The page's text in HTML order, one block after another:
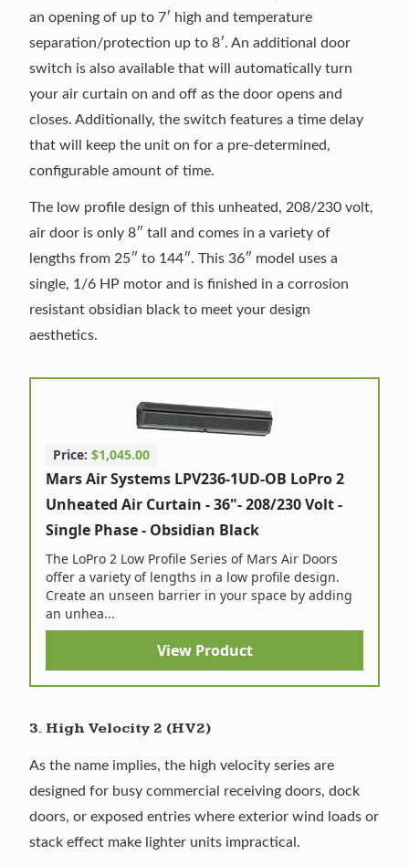
an opening of up to 7′ high and temperature
separation/protection up to 8′. An additional door
switch is also available that will automatically turn
your air curtain on and off as the door opens and
closes. Additionally, the switch features a time delay
that will keep the unit on for a pre-determined,
configurable amount of time.
The low profile design of this unheated, 208/230 volt,
air door is only 8″ tall and comes in a variety of
lengths from 25″ to 144″. This 36″ model uses a
single, 1/6 HP motor and is finished in a corrosion
resistant obsidian black to meet your design
aesthetics.
Price: $1,045.00
Mars Air Systems LPV236-1UD-OB LoPro 2
Unheated Air Curtain - 36"- 208/230 Volt -
Single Phase - Obsidian Black
The LoPro 2 Low Profile Series of Mars Air Doors
offer a variety of lengths in a low profile design.
Create an unseen barrier in your space by adding
an unhea...
View Product
3. High Velocity 2 (HV2)
As the name implies, the high velocity series are
designed for busy commercial receiving doors, dock
doors, or exposed entries where exterior wind loads or
stack effect make lighter units impractical.